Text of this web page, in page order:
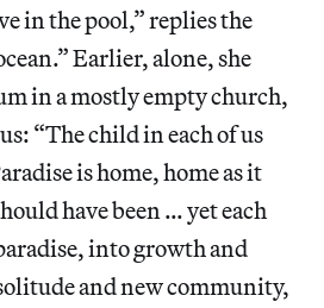
in the pool,” replies the
Earlier, alone, she
in a mostly empty church,
“The child in each of us
is home, home as it
have been … yet each
into growth and
and new community,